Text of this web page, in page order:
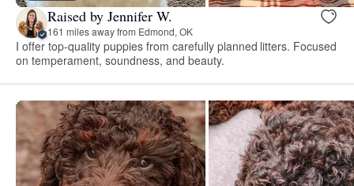
Raised by Jennifer W.
161 miles away from Edmond, OK
I offer top-quality puppies from carefully planned litters. Focused
on temperament, soundness, and beauty.